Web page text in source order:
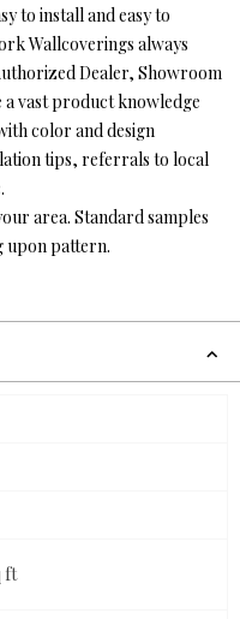
to install and easy to
Wallcoverings always
Dealer, Showroom
a vast product knowledge
color and design
tips, referrals to local
area. Standard samples
upon pattern.
ft